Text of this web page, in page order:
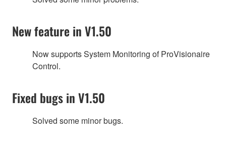
New feature in V1.50
Now supports System Monitoring of ProVisionaire
Control.
Fixed bugs in V1.50
Solved some minor bugs.